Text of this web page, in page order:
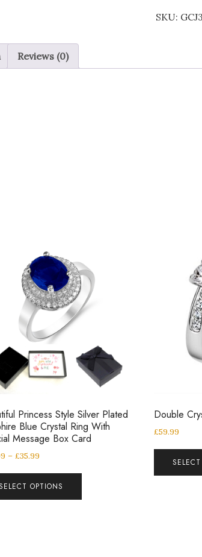
Plated
Ring
SKU:
Reviews (0)
Princess Style Silver Plated
Blue Crystal Ring With
Message Box Card
–£35.99
OPTIONS
Double
£59.99